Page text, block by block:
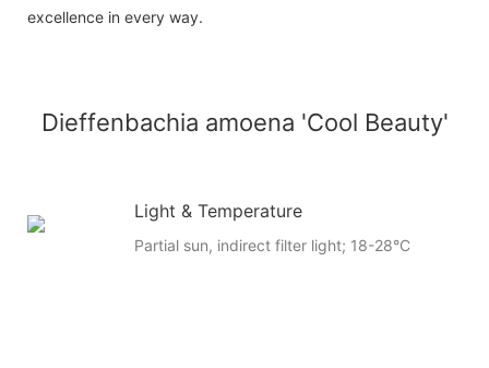
excellence in every way.
Dieffenbachia amoena 'Cool Beauty'
Light & Temperature
Partial sun, indirect filter light; 18-28°C